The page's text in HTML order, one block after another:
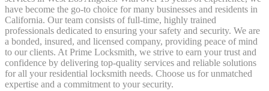
have become the go-to choice for many businesses and residents in
California. Our team consists of full-time, highly trained
professionals dedicated to ensuring your safety and security. We are
a bonded, insured, and licensed company, providing peace of mind
to our clients. At Prime Locksmith, we strive to earn your trust and
confidence by delivering top-quality services and reliable solutions
for all your residential locksmith needs. Choose us for unmatched
expertise and a commitment to your security.